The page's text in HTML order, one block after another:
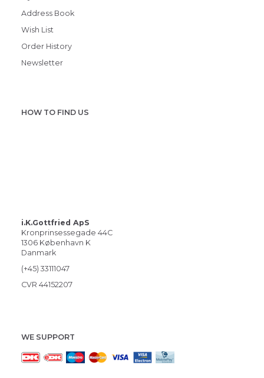
Address Book
Wish List
Order History
Newsletter
HOW TO FIND US
i.K.Gottfried ApS
Kronprinsessegade 44C
1306 København K
Danmark
(+45) 33111047
CVR 44152207
WE SUPPORT